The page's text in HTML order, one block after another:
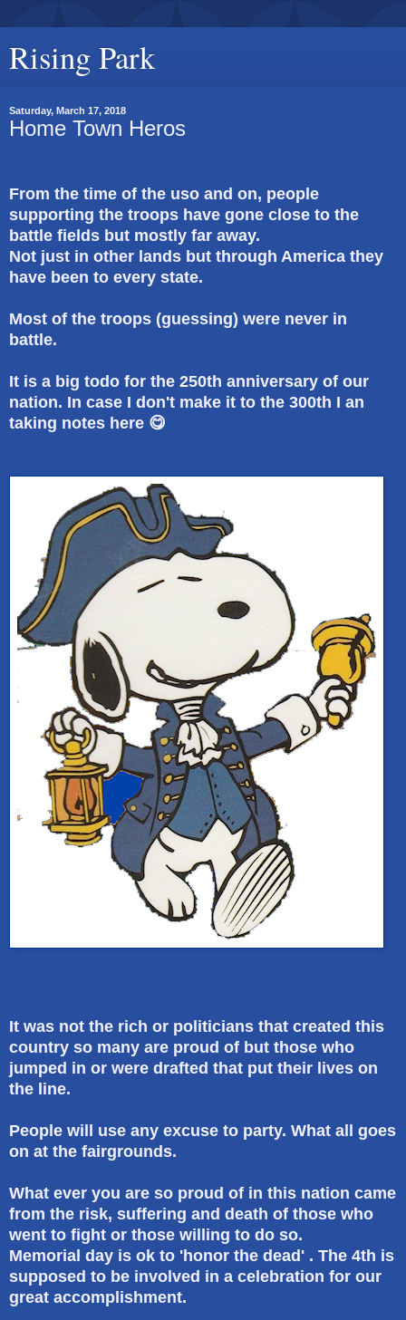
Rising Park
Saturday, March 17, 2018
Home Town Heros
From the time of the uso and on, people
supporting the troops have gone close to the
battle fields but mostly far away.
Not just in other lands but through America they
have been to every state.
Most of the troops (guessing) were never in
battle.
It is a big todo for the 250th anniversary of our
nation. In case I don't make it to the 300th I an
taking notes here 😋
It was not the rich or politicians that created this
country so many are proud of but those who
jumped in or were drafted that put their lives on
the line.
People will use any excuse to party. What all goes
on at the fairgrounds.
What ever you are so proud of in this nation came
from the risk, suffering and death of those who
went to fight or those willing to do so.
Memorial day is ok to 'honor the dead' . The 4th is
supposed to be involved in a celebration for our
great accomplishment.